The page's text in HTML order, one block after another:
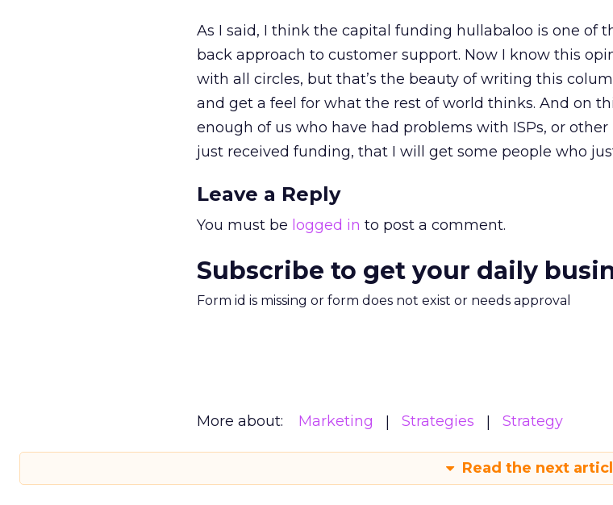
As I said, I think the capital funding hullabaloo is one of
back approach to customer support. Now I know this
with all circles, but that’s the beauty of writing this
and get a feel for what the rest of world thinks. And on
enough of us who have had problems with ISPs, or
just received funding, that I will get some people who
Leave a Reply
You must be logged in to post a comment.
Subscribe to get your daily
Form id is missing or form does not exist or needs approval
More about: Marketing Strategies Strategy
Read the next